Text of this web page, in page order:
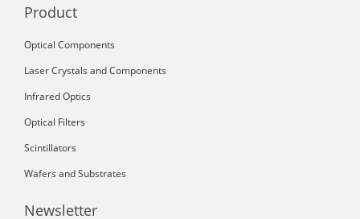
Product
Optical Components
Laser Crystals and Components
Infrared Optics
Optical Filters
Scintillators
Wafers and Substrates
Newsletter